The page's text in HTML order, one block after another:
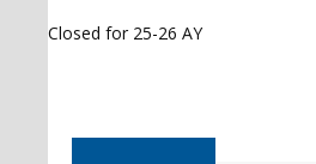
Closed for 25-26 AY